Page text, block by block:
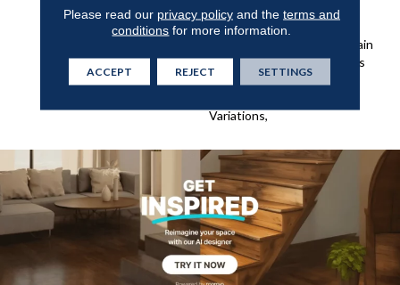
Veneer,3-D Elevated Wire
Brushing,Multiple Times
Antiquing And Reactive Stain
Treatment, Ultra-Low Gloss
Urethane Finish,On-Trend
Variations,
Please read our privacy policyand the terms and
conditions for more information.
ACCEPT REJECT SETTINGS